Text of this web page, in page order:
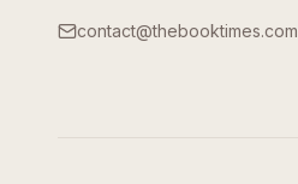
contact@thebooktimes.com